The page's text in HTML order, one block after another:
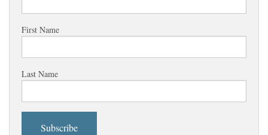
First Name
Last Name